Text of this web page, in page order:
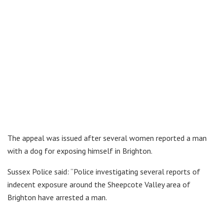
The appeal was issued after several women reported a man
with a dog for exposing himself in Brighton.
Sussex Police said: “Police investigating several reports of
indecent exposure around the Sheepcote Valley area of
Brighton have arrested a man.